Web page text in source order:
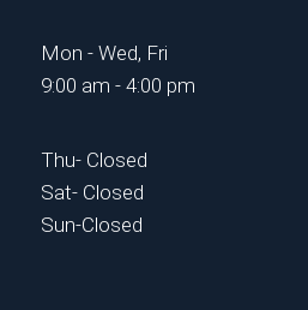
Mon - Wed, Fri
9:00 am - 4:00 pm
Thu- Closed
Sat- Closed
Sun-Closed